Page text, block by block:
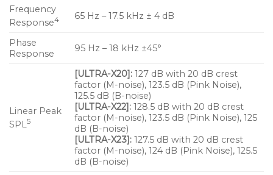
broader coverage version, the ULTRA-X23™, offers a
110° x 110° constant-Q horn.
Features And Benefits
A compact, elegant and light aluminum
enclosure encases exceptional fidelity and
surprising power capability
Extraordinarily flat amplitude and phase
response ensures tonal accuracy and precise
Frequency
Response4 65 Hz – 17.5 kHz ± 4 dB
Phase
Response
95 Hz – 18 kHz ±45°
Linear Peak
SPL5
[ULTRA-X20]: 127 dB with 20 dB crest
factor (M-noise), 123.5 dB (Pink Noise),
125.5 dB (B-noise)
[ULTRA-X22]: 128.5 dB with 20 dB crest
factor (M-noise), 123.5 dB (Pink Noise), 125
dB (B-noise)
[ULTRA-X23]: 127.5 dB with 20 dB crest
factor (M-noise), 124 dB (Pink Noise), 125.5
dB (B-noise)